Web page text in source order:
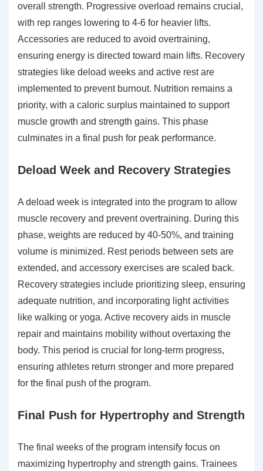
overall strength. Progressive overload remains crucial,
with rep ranges lowering to 4-6 for heavier lifts.
Accessories are reduced to avoid overtraining,
ensuring energy is directed toward main lifts. Recovery
strategies like deload weeks and active rest are
implemented to prevent burnout. Nutrition remains a
priority, with a caloric surplus maintained to support
muscle growth and strength gains. This phase
culminates in a final push for peak performance.
Deload Week and Recovery Strategies
A deload week is integrated into the program to allow
muscle recovery and prevent overtraining. During this
phase, weights are reduced by 40-50%, and training
volume is minimized. Rest periods between sets are
extended, and accessory exercises are scaled back.
Recovery strategies include prioritizing sleep, ensuring
adequate nutrition, and incorporating light activities
like walking or yoga. Active recovery aids in muscle
repair and maintains mobility without overtaxing the
body. This period is crucial for long-term progress,
ensuring athletes return stronger and more prepared
for the final push of the program.
Final Push for Hypertrophy and Strength
The final weeks of the program intensify focus on
maximizing hypertrophy and strength gains. Trainees